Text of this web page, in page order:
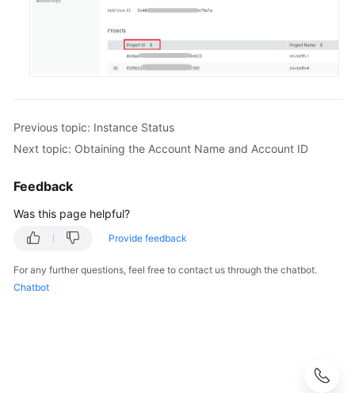
Previous topic: Instance Status
Next topic: Obtaining the Account Name and Account ID
Feedback
Was this page helpful?
Provide feedback
For any further questions, feel free to contact us through the chatbot.
Chatbot